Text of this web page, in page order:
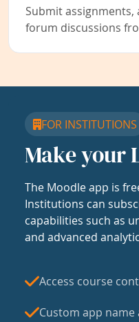
Submit
forum discussions
FOR INSTITUTIONS
Make your
The Moodle app is
Institutions can
capabilities such as
and advanced
Access course
Custom app name